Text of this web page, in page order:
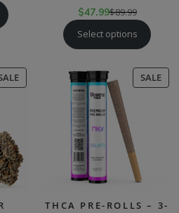
$47.99$89.99
Select options
PRODUCT
ON
SALE
ON
THCA PRE-ROLLS – 3-